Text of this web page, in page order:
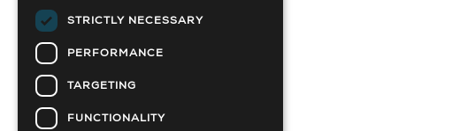
STRICTLY NECESSARY
PERFORMANCE
TARGETING
FUNCTIONALITY